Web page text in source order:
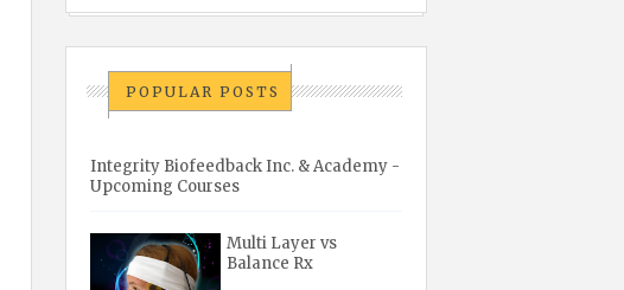
POPULAR POSTS
Integrity Biofeedback Inc. & Academy -
Upcoming Courses
Multi Layer vs
Balance Rx